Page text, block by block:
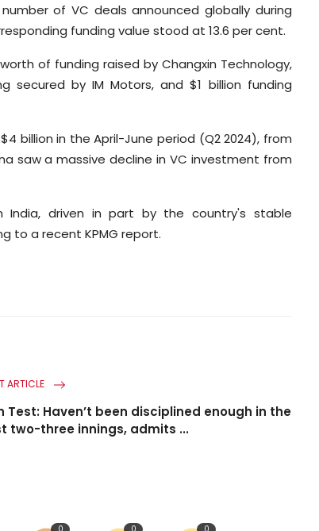
of VC deals announced globally during
funding value stood at 13.6 per cent.
of funding raised by Changxin Technology,
secured by IM Motors, and $1 billion funding
billion in the April-June period (Q2 2024), from
saw a massive decline in VC investment from
driven in part by the country's stable
to a recent KPMG report.
ARTICLE
Test: Haven’t been disciplined enough in the
two-three innings, admits ...